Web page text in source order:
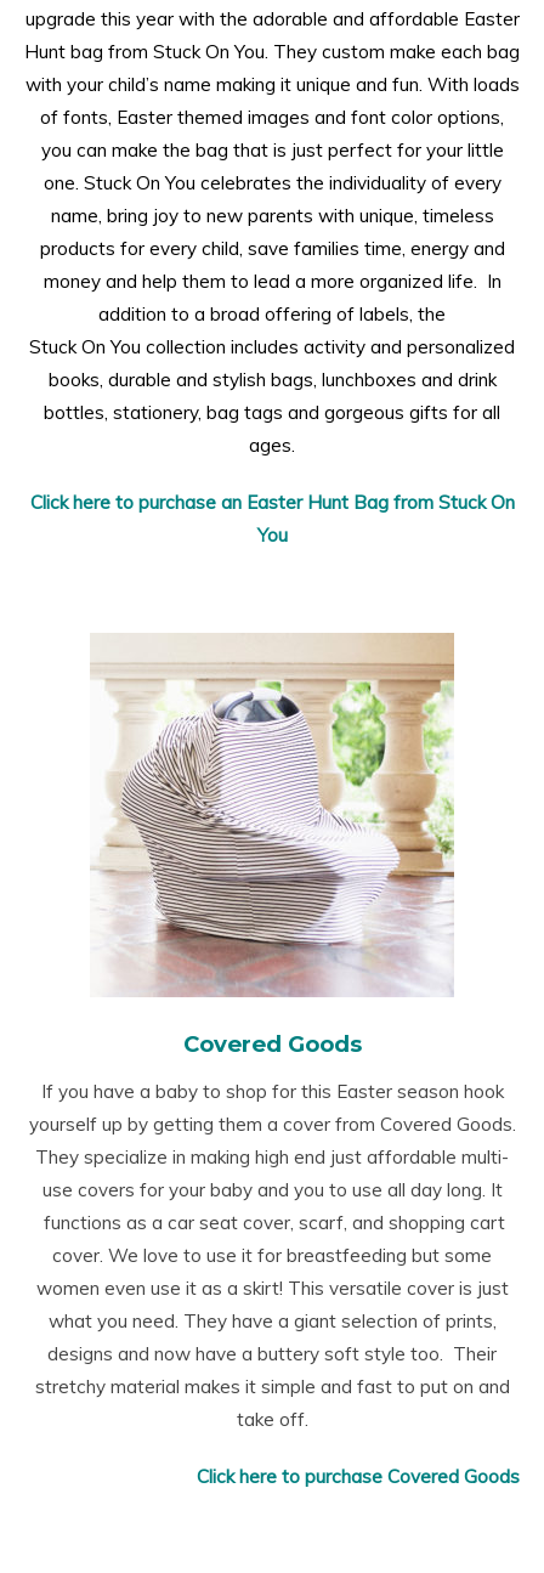
upgrade this year with the adorable and affordable Easter
Hunt bag from Stuck On You. They custom make each bag
with your child’s name making it unique and fun. With loads
of fonts, Easter themed images and font color options,
you can make the bag that is just perfect for your little
one. StuckOnYou celebrates the individuality of every
name, bring joy to new parents with unique, timeless
products for every child, save families time, energy and
money and help them to lead a more organized life. In
addition to a broad offering of labels, the
StuckOnYou collection includes activity and personalized
books, durable and stylish bags, lunchboxes and drink
bottles, stationery, bag tags and gorgeous gifts for all
ages.
Click here to purchase an Easter Hunt Bag from Stuck On
You
Covered Goods
If you have a baby to shop for this Easter season hook
yourself up by getting them a cover from Covered Goods.
They specialize in making high end just affordable multi-
use covers for your baby and you to use all day long. It
functions as a car seat cover, scarf, and shopping cart
cover. We love to use it for breastfeeding but some
women even use it as a skirt! This versatile cover is just
what you need. They have a giant selection of prints,
designs and now have a buttery soft style too. Their
stretchy material makes it simple and fast to put on and
take off.
Click here to purchase Covered Goods